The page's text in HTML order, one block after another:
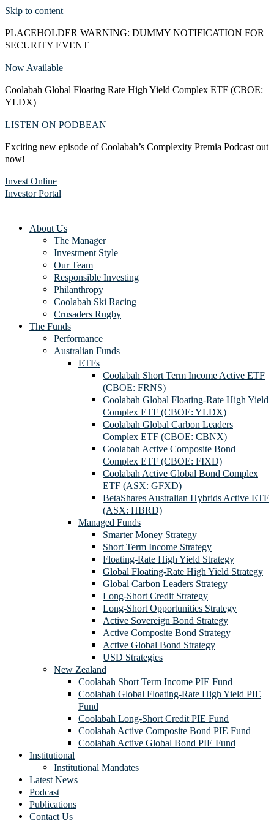
Skip to content
PLACEHOLDER WARNING: DUMMY NOTIFICATION FOR
SECURITY EVENT
Now Available
Coolabah Global Floating Rate High Yield Complex ETF (CBOE:
YLDX)
LISTEN ON PODBEAN
Exciting new episode of Coolabah’s Complexity Premia Podcast out
now!
Invest Online
Investor Portal
About Us
The Manager
Investment Style
Our Team
Responsible Investing
Philanthropy
Coolabah Ski Racing
Crusaders Rugby
The Funds
Performance
Australian Funds
ETFs
Coolabah Short Term Income Active ETF
(CBOE: FRNS)
Coolabah Global Floating-Rate High Yield
Complex ETF (CBOE: YLDX)
Coolabah Global Carbon Leaders
Complex ETF (CBOE: CBNX)
Coolabah Active Composite Bond
Complex ETF (CBOE: FIXD)
Coolabah Active Global Bond Complex
ETF (ASX: GFXD)
BetaShares Australian Hybrids Active ETF
(ASX: HBRD)
Managed Funds
Smarter Money Strategy
Short Term Income Strategy
Floating-Rate High Yield Strategy
Global Floating-Rate High Yield Strategy
Global Carbon Leaders Strategy
Long-Short Credit Strategy
Long-Short Opportunities Strategy
Active Sovereign Bond Strategy
Active Composite Bond Strategy
Active Global Bond Strategy
USD Strategies
New Zealand
Coolabah Short Term Income PIE Fund
Coolabah Global Floating-Rate High Yield PIE
Fund
Coolabah Long-Short Credit PIE Fund
Coolabah Active Composite Bond PIE Fund
Coolabah Active Global Bond PIE Fund
Institutional
Institutional Mandates
Latest News
Podcast
Publications
Contact Us